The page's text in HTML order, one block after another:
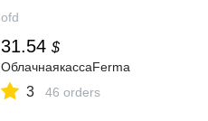
ofd
31.54 $
ОблачнаякассаFerma
3 46 orders